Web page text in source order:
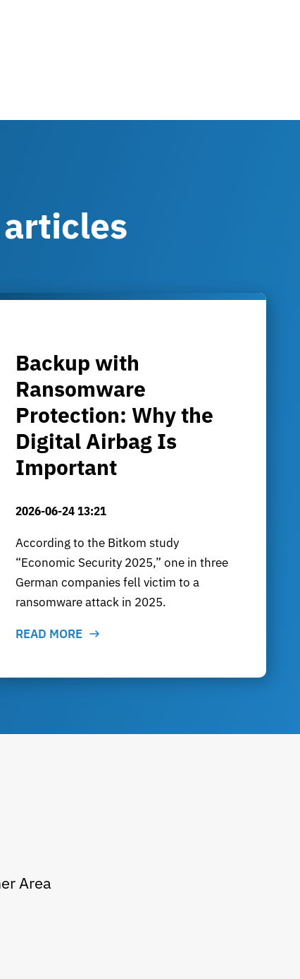
Backup with
Ransomware
Protection: Why the
Digital Airbag Is
Important
2026-06-24 13:21
According to the Bitkom study
“Economic Security 2025,” one in three
German companies fell victim to a
ransomware attack in 2025.
READ MORE
Area